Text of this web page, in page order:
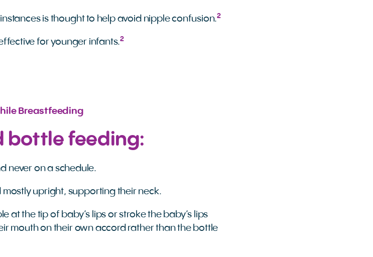
is thought to help avoid nipple confusion.2
for younger infants.2
Breastfeeding
bottle feeding:
never on a schedule.
upright, supporting their neck.
at the tip of baby’s lips or stroke the baby’s lips
mouth on their own accord rather than the bottle